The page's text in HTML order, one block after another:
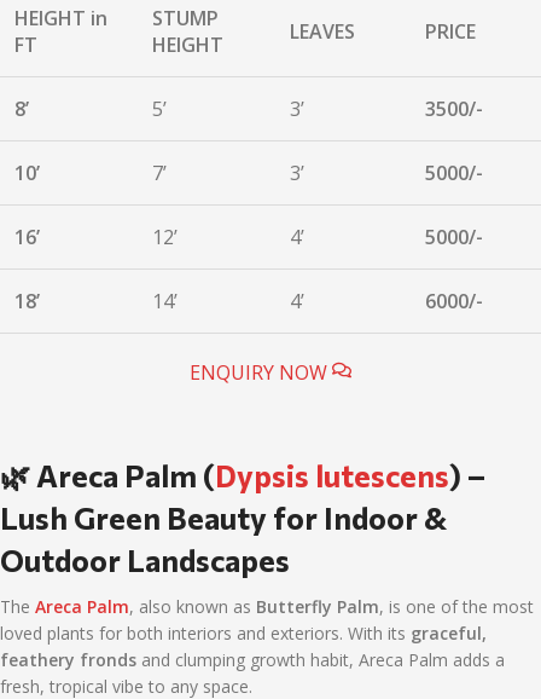
HEIGHT in
FT
STUMP
HEIGHT
LEAVES PRICE
8’ 5’ 3’ 3500/-
10’ 7’ 3’ 5000/-
16’ 12’ 4’ 5000/-
18’ 14’ 4’ 6000/-
ENQUIRY NOW
🌿 Areca Palm (Dypsis lutescens) –
Lush Green Beauty for Indoor &
Outdoor Landscapes
The Areca Palm, also known as Butterfly Palm, is one of the most
loved plants for both interiors and exteriors. With its graceful,
feathery fronds and clumping growth habit, Areca Palm adds a
fresh, tropical vibe to any space.